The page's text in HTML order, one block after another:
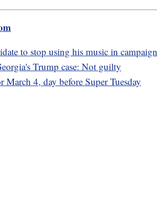
to stop using his music in campaign
Trump case: Not guilty
4, day before Super Tuesday